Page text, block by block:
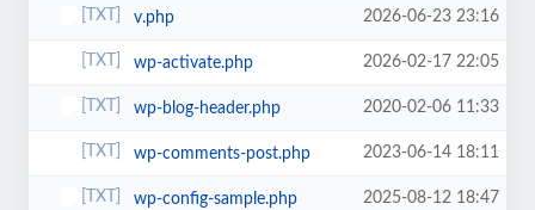
v.php 2026-06-23 23:16
wp-activate.php 2026-02-17 22:05
wp-blog-header.php 2020-02-06 11:33
wp-comments-post.php 2023-06-14 18:11
wp-config-sample.php 2025-08-12 18:47